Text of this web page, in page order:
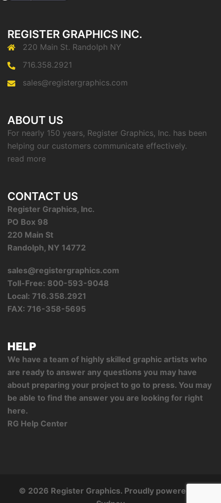
REGISTER GRAPHICS INC.
220 Main St. Randolph NY
716.358.2921
sales@registergraphics.com
ABOUT US
For nearly 150 years, Register Graphics, Inc. has been
helping our customers communicate effectively.
read more
CONTACT US
Register Graphics, Inc.
PO Box 98
220 Main St
Randolph, NY 14772
sales@registergraphics.com
Toll-Free: 800-593-9048
Local: 716.358.2921
FAX: 716-358-5695
HELP
We have a team of highly skilled graphic artists who
are ready to answer any questions you may have
about preparing your project to go to press. You may
be able to find the answer you are looking for right
here.
RG Help Center
© 2026 Register Graphics. Proudly powered by